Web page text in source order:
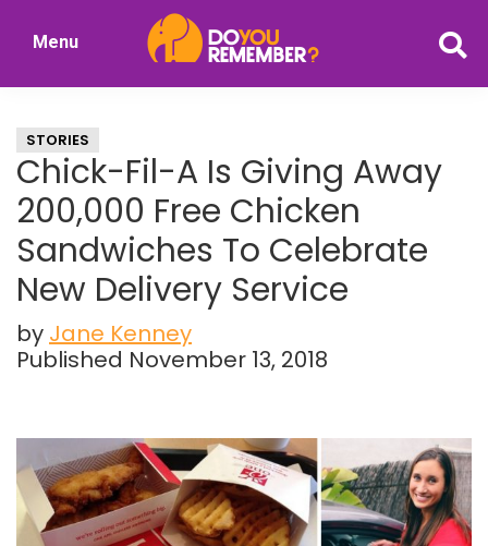
Nostalgia
Menu
STORIES
Chick-Fil-A Is Giving Away
200,000 Free Chicken
Sandwiches To Celebrate
New Delivery Service
by Jane Kenney
Published November 13, 2018